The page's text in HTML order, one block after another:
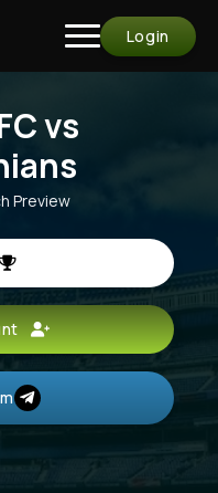
Login
vs
Preview